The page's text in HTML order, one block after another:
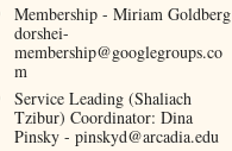
Membership - Miriam Goldberg
dorshei-
membership@googlegroups.co
m
Service Leading (Shaliach
Tzibur) Coordinator: Dina
Pinsky - pinskyd@arcadia.edu